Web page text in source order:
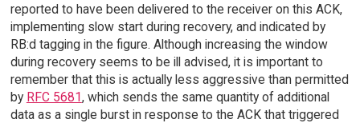
reported to have been delivered to the receiver on this ACK,
implementing slow start during recovery, and indicated by
RB:d tagging in the figure. Although increasing the window
during recovery seems to be ill advised, it is important to
remember that this is actually less aggressive than permitted
by RFC 5681, which sends the same quantity of additional
data as a single burst in response to the ACK that triggered